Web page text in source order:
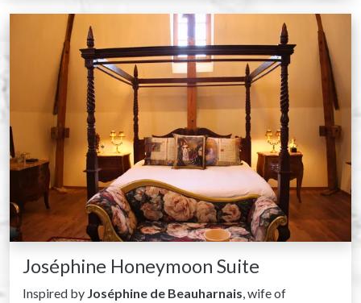
Joséphine Honeymoon Suite
Inspired by Joséphine de Beauharnais , wife of